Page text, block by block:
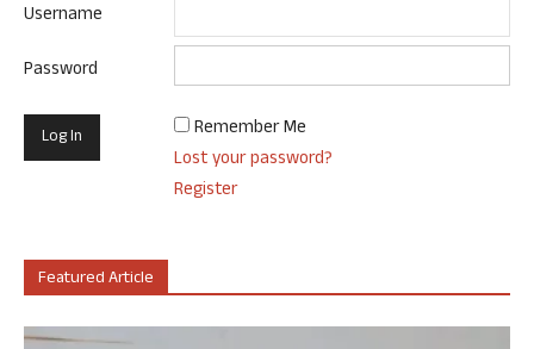
Username
Password
Remember Me
Lost your password?
Register
Featured Article